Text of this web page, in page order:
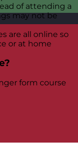
of attending a
may not be
are all online so
or at home
form course